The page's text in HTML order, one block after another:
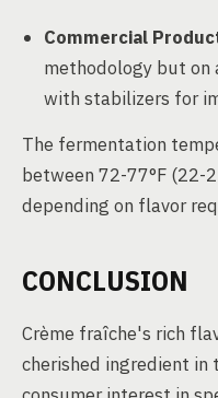
Commercial
methodology but on
with stabilizers for
The fermentation
between 72-77°F (22-
depending on flavor
CONCLUSION
Crème fraîche's rich
cherished ingredient in